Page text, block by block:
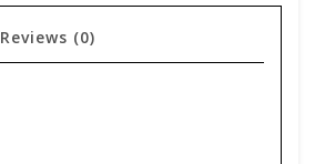
Reviews (0)